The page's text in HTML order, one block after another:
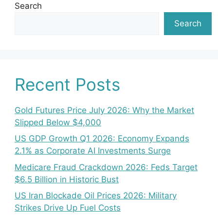
Search
Search
Recent Posts
Gold Futures Price July 2026: Why the Market
Slipped Below $4,000
US GDP Growth Q1 2026: Economy Expands
2.1% as Corporate AI Investments Surge
Medicare Fraud Crackdown 2026: Feds Target
$6.5 Billion in Historic Bust
US Iran Blockade Oil Prices 2026: Military
Strikes Drive Up Fuel Costs